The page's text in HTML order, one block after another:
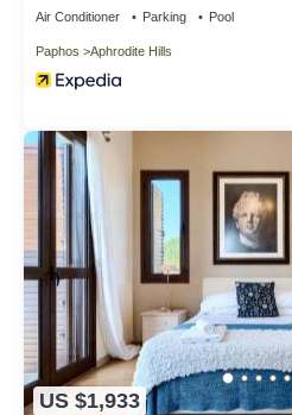
Air Conditioner Parking Pool
Paphos Aphrodite Hills
US $1,933